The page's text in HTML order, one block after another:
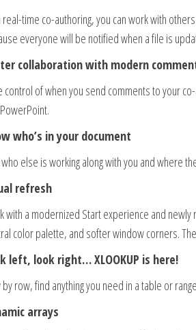
real-time co-authoring, you can work with
everyone will be notified when a file is
collaboration with modern
control of when you send comments to your
who’s in your document
else is working along with you and where
refresh
with a modernized Start experience and
color palette, and softer window corners.
left, look right… XLOOKUP is here!
by row, find anything you need in a table or
arrays